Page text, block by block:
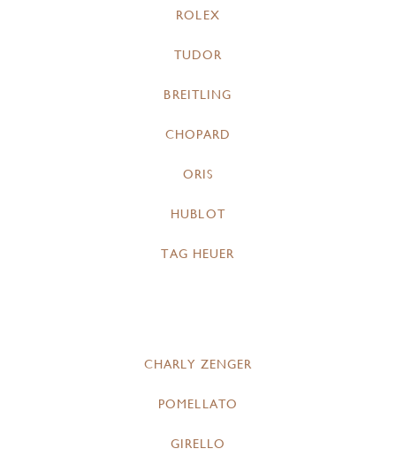
ROLEX
TUDOR
BREITLING
CHOPARD
ORIS
HUBLOT
TAG HEUER
CHARLY ZENGER
POMELLATO
GIRELLO